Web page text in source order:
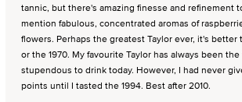
tannic, but there's amazing finesse and refinement
mention fabulous, concentrated aromas of
flowers. Perhaps the greatest Taylor ever, it's better
or the 1970. My favourite Taylor has always been
stupendous to drink today. However, I had never
points until I tasted the 1994. Best after 2010.